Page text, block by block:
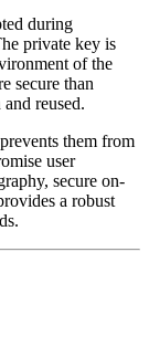
during
private key is
of the
secure than
reused.
them from
user
secure on-
a robust